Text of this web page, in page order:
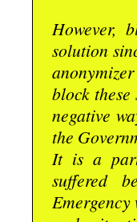
However,
solution
block
negative
the
It is a
suffered
Emergency